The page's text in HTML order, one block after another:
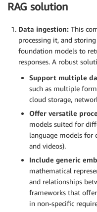
RAG solution
Data ingestion: This
processing it, and
foundation models to
responses. A robust
Support multiple
such as multiple
cloud storage,
Offer versatile
models suited for
language models for
and videos).
Include generic
mathematical
and relationships
frameworks that
in non-specific